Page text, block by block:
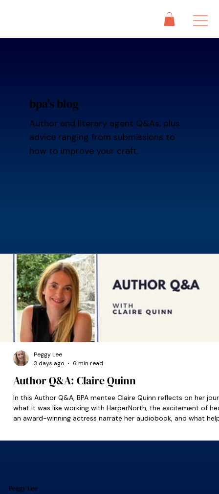
bpa's blog
Author and literary agent Q&As, plus
advice ranging from submissions to
how to improve your craft.
Author Q&A: Claire Quinn
In this Author Q&A, BPA mentee Claire Quinn reflects on her
what it was like working with HarperNorth, the excitement of
an award-winning actress narrate her audiobook, and what
Peggy Lee
3 days ago
6 min read
Peggy Lee